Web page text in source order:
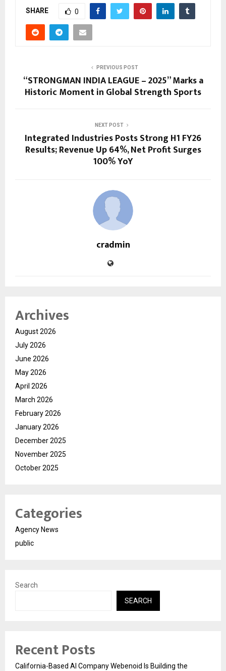
SHARE 0
PREVIOUS POST
“STRONGMAN INDIA LEAGUE – 2025” Marks a
Historic Moment in Global Strength Sports
NEXT POST
Integrated Industries Posts Strong H1 FY26
Results; Revenue Up 64%, Net Profit Surges
100% YoY
cradmin
Archives
August 2026
July 2026
June 2026
May 2026
April 2026
March 2026
February 2026
January 2026
December 2025
November 2025
October 2025
Categories
Agency News
public
Search
SEARCH
Recent Posts
California-Based AI Company Webenoid Is Building the